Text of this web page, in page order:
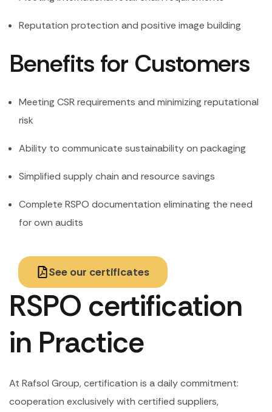
Reputation protection and positive image building
Benefits for Customers
Meeting CSR requirements and minimizing reputational
risk
Ability to communicate sustainability on packaging
Simplified supply chain and resource savings
Complete RSPO documentation eliminating the need
for own audits
See our certificates
RSPO certification
in Practice
At Rafsol Group, certification is a daily commitment:
cooperation exclusively with certified suppliers,